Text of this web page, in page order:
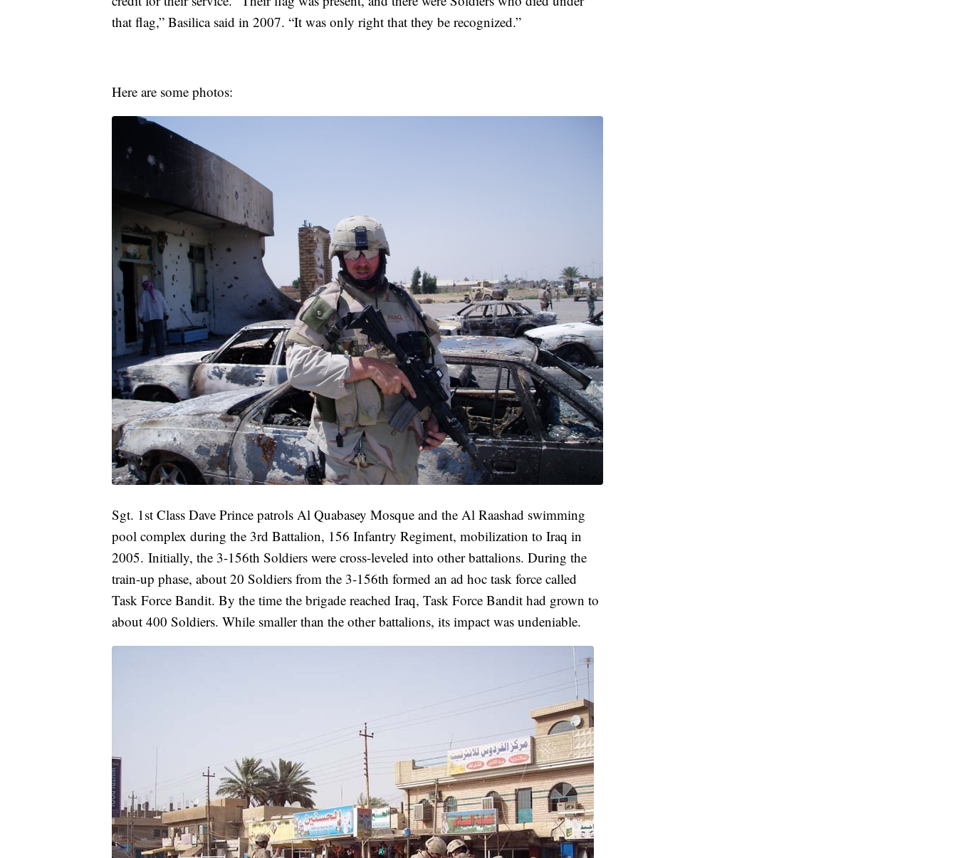
that flag,” Basilica said in 2007. “It was only right that they be recognized.”
Here are some photos:
Sgt. 1st Class Dave Prince patrols Al Quabasey Mosque and the Al Raashad swimming
pool complex during the 3rd Battalion, 156 Infantry Regiment, mobilization to Iraq in
2005. Initially, the 3-156th Soldiers were cross-leveled into other battalions. During the
train-up phase, about 20 Soldiers from the 3-156th formed an ad hoc task force called
Task Force Bandit. By the time the brigade reached Iraq, Task Force Bandit had grown to
about 400 Soldiers. While smaller than the other battalions, its impact was undeniable.